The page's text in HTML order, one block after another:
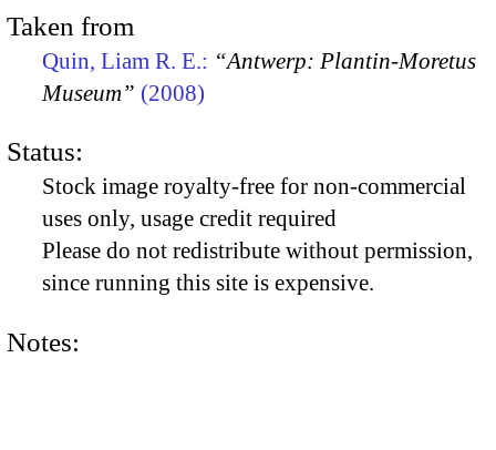
Taken from
Quin, Liam R. E.: “Antwerp: Plantin-Moretus
Museum” (2008)
Status:
Stock image royalty-free for non-commercial
uses only, usage credit required
Please do not redistribute without permission,
since running this site is expensive.
Notes: